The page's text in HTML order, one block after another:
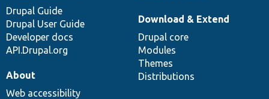
Drupal Guide
Drupal User Guide
Developer docs
API.Drupal.org
Download & Extend
Drupal core
Modules
Themes
Distributions
About
Web accessibility